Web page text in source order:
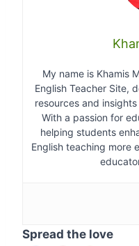
My name is Khamis
English Teacher Site,
resources and
With a passion for
helping students
English teaching more
Spread the love